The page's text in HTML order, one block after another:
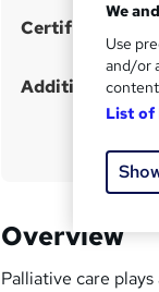
Certificates
Additional info
Overview
Palliative care
We
Use
and/or
List of